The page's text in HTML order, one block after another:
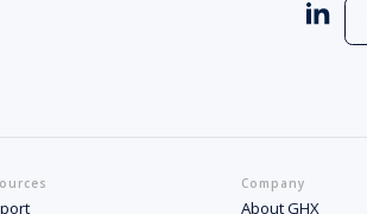
Company
About GHX